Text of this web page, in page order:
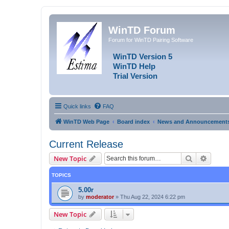
WinTD Forum
Forum for WinTD Pairing Software
WinTD Version 5
WinTD Help
Trial Version
Quick links FAQ
WinTD Web Page Board index News and
Current Release
New Topic Search
TOPICS
5.00r
by moderator» Thu Aug 22, 2024 6:22 pm
New Topic